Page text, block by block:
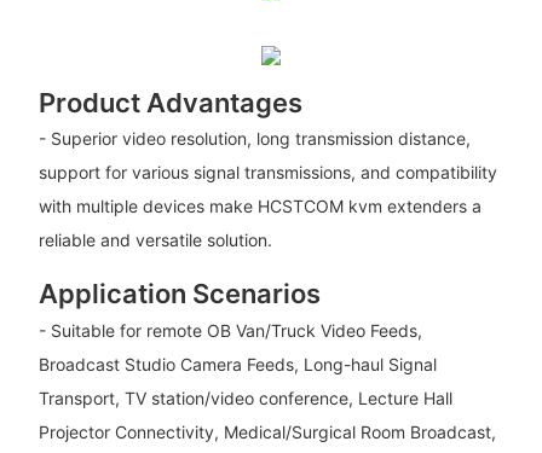
Product Advantages
- Superior video resolution, long transmission distance,
support for various signal transmissions, and compatibility
with multiple devices make HCSTCOM kvm extenders a
reliable and versatile solution.
Application Scenarios
- Suitable for remote OB Van/Truck Video Feeds,
Broadcast Studio Camera Feeds, Long-haul Signal
Transport, TV station/video conference, Lecture Hall
Projector Connectivity, Medical/Surgical Room Broadcast,